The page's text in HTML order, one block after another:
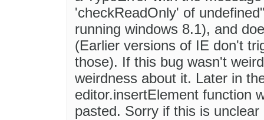
'checkReadOnly' of
running windows 8.1), and
(Earlier versions of IE don't
those). If this bug wasn't
weirdness about it. Later in
editor.insertElement function
pasted. Sorry if this is